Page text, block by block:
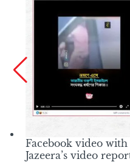
Facebook video
Jazeera’s video